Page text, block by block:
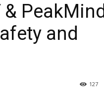
PeakMind
and
127